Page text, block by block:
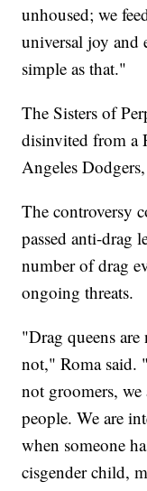
unhoused; we
universal joy and
simple as that."
The Sisters of
disinvited from a
Angeles
The controversy
passed anti-drag
number of drag
ongoing threats.
"Drag queens
not," Roma said.
not groomers,
people. We are
when someone
cisgender child,